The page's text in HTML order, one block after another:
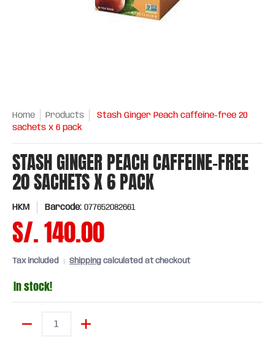
Home Products
Stash Ginger Peach caffeine-free 20
sachets x 6 pack
STASH GINGER PEACH CAFFEINE-FREE
20 SACHETS X 6 PACK
HKM Barcode: 077652082661
S/. 140.00
Tax included Shipping calculated at checkout
In stock!